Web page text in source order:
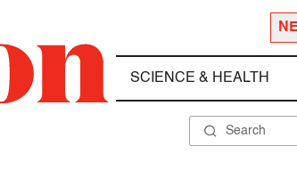
SCIENCE & HEALTH